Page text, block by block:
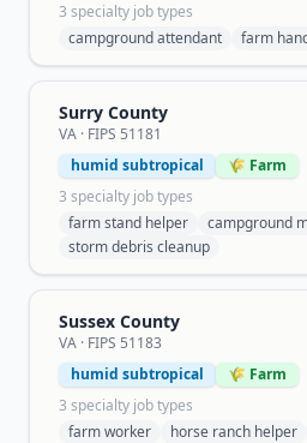
3 specialty job types
campground attendant
farm
Surry County
VA · FIPS 51181
humid subtropical
🌾 Farm
3 specialty job types
farm stand helper
campground
storm debris cleanup
Sussex County
VA · FIPS 51183
humid subtropical
🌾 Farm
3 specialty job types
farm worker
horse ranch helper